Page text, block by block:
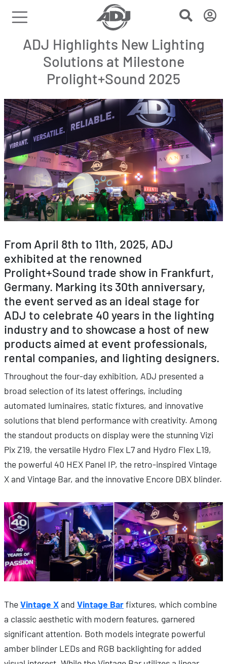
ADJ Highlights New Lighting
Solutions at Milestone
Prolight+Sound 2025
From April 8th to 11th, 2025, ADJ
exhibited at the renowned
Prolight+Sound trade show in Frankfurt,
Germany. Marking its 30th anniversary,
the event served as an ideal stage for
ADJ to celebrate 40 years in the lighting
industry and to showcase a host of new
products aimed at event professionals,
rental companies, and lighting designers.
Throughout the four-day exhibition, ADJ presented a
broad selection of its latest offerings, including
automated luminaires, static fixtures, and innovative
solutions that blend performance with creativity. Among
the standout products on display were the stunning Vizi
Pix Z19, the versatile Hydro Flex L7 and Hydro Flex L19,
the powerful 40 HEX Panel IP, the retro-inspired Vintage
X and Vintage Bar, and the innovative Encore DBX blinder.
TheVintage Xand Vintage Barfixtures, which combine
a classic aesthetic with modern features, garnered
significant attention. Both models integrate powerful
amber blinder LEDs and RGB backlighting for added